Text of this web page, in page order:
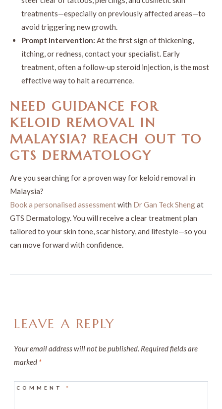
treatments—especially on previously affected areas—to
avoid triggering new growth.
Prompt Intervention: At the first sign of thickening,
itching, or redness, contact your specialist. Early
treatment, often a follow-up steroid injection, is the most
effective way to halt a recurrence.
NEED GUIDANCE FOR
KELOID REMOVAL IN
MALAYSIA? REACH OUT TO
GTS DERMATOLOGY
Are you searching for a proven way for keloid removal in
Malaysia?
Book a personalised assessmentwith Dr Gan Teck Shengat
GTS Dermatology. You will receive a clear treatment plan
tailored to your skin tone, scar history, and lifestyle—so you
can move forward with confidence.
LEAVE A REPLY
Your email address will not be published. Required fields are
marked *
COMMENT *